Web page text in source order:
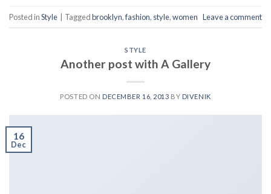
Posted inStyle Taggedbrooklyn,fashion, style,women Leave a comment
STYLE
Another post with A Gallery
POSTED ON DECEMBER 16, 2013 BY DIVENIK
16
Dec